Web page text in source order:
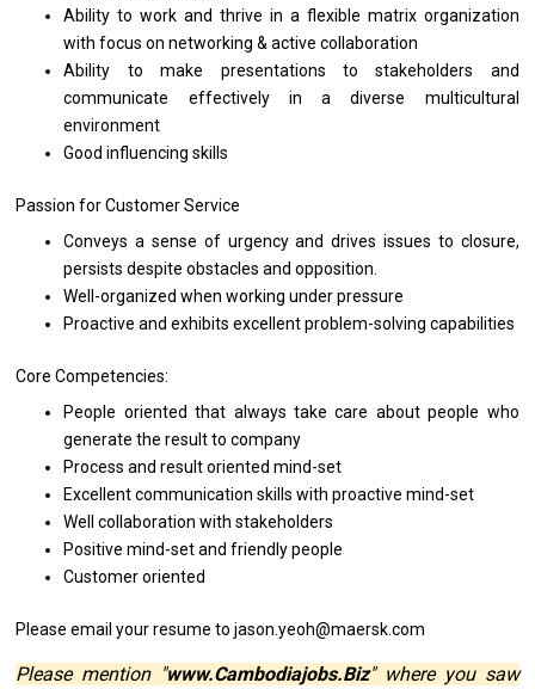
Abilitytoworkandthrive in a flexible matrix organization
withfocusonnetworking & active collaboration
Ability tomake presentations tostakeholders and
communicate effectively ina diverse multicultural
environment
Good influencing skills
PassionforCustomer Service
Conveysasense of urgencyanddrives issues to closure,
persists despite obstaclesandopposition.
Well-organized whenworkingunder pressure
Proactiveandexhibits excellent problem-solving capabilities
Core Competencies:
People oriented that always take care about people who
generatetheresulttocompany
Processandresult oriented mind-set
Excellent communicationskillswith proactive mind-set
Well collaborationwithstakeholders
Positive mind-setandfriendly people
Customer oriented
P leaseemailyour resumeto jason.yeoh@maersk.com
Please mention "www.Cambodiajobs.Biz" where you saw